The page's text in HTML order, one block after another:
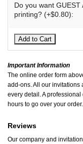
Do you want GUEST
printing? (+$0.80):
Important Information
The online order form
add-ons. All our invitations
every detail. A
hours to go over your order.
Reviews
Our company and